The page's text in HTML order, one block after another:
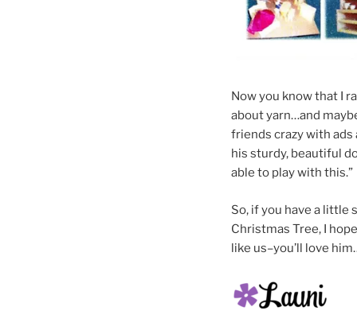
Now you know that I
about yarn…and
friends crazy with ads
his sturdy, beautiful
able to play with this.”
So, if you have a
Christmas Tree, I
like us–you’ll love